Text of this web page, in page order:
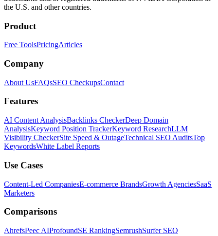
the U.S. and other countries.
Product
Free ToolsPricingArticles
Company
About UsFAQsSEO CheckupsContact
Features
AI Content AnalysisBacklinks CheckerDeep Domain
AnalysisKeyword Position TrackerKeyword ResearchLLM
Visibility CheckerSite Speed & OutageTechnical SEO AuditsTop
KeywordsWhite Label Reports
Use Cases
Content-Led CompaniesE-commerce BrandsGrowth AgenciesSaaS
Marketers
Comparisons
AhrefsPeec AIProfoundSE RankingSemrushSurfer SEO